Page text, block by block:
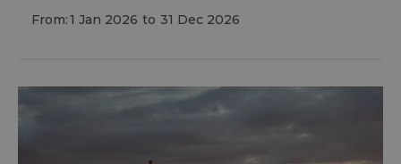
From:1 Jan 2026 to 31 Dec 2026